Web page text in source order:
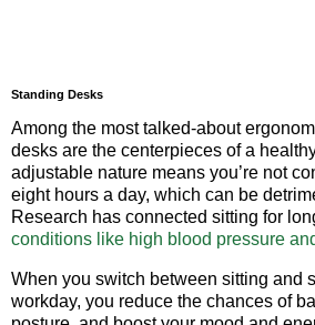
Standing Desks
Among the most talked-about
desks are the centerpieces of a
adjustable nature means you’re not
eight hours a day, which can be
Research has connected sitting for
conditions like high blood pressure
When you switch between sitting and
workday, you reduce the chances of